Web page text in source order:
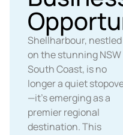
Shellharbour, nestled
on the stunning NSW
South Coast, is no
longer a quiet
—it’s emerging as a
premier regional
destination. This